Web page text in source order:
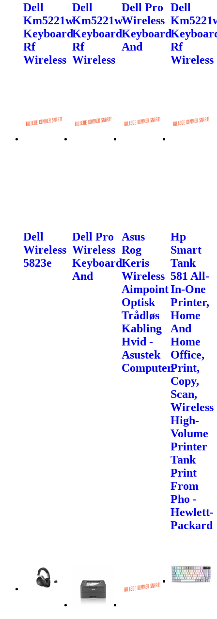
Dell
Km5221w
Keyboard
Rf
Wireless
Dell
Km5221w
Keyboard
Rf
Wireless
Dell Pro
Wireless
Keyboard
And
Dell
Rf
Wireless
Dell
Wireless
5823e
Dell Pro
Wireless
Keyboard
And
Asus
Rog
Keris
Wireless
Aimpoint
Optisk
Trådløs
Kabling
Hvid -
Asustek
Computer
Hp
Smart
Tank
581 All-
In-One
Printer,
Home
And
Home
Office,
Print,
Copy,
Scan,
Wireless
High-
Volume
Printer
Tank
Print
From
Pho -
Hewlett-
Packard